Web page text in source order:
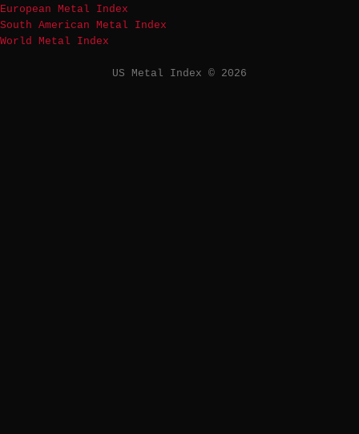
European Metal Index
South American Metal Index
World Metal Index
US Metal Index © 2026